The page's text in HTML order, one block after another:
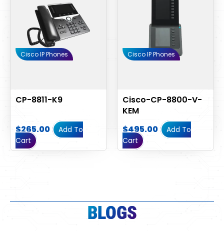
Cisco IP Phones
CP-8811-K9
$265.00
Add To
Cart
Cisco IP Phones
Cisco-CP-8800-V-
KEM
$495.00
Add To
Cart
BLOGS